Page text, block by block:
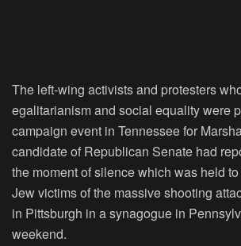
The left-wing activists and protesters
egalitarianism and social equality were
campaign event in Tennessee for
candidate of Republican Senate had
the moment of silence which was held
Jew victims of the massive shooting
in Pittsburgh in a synagogue in
weekend.